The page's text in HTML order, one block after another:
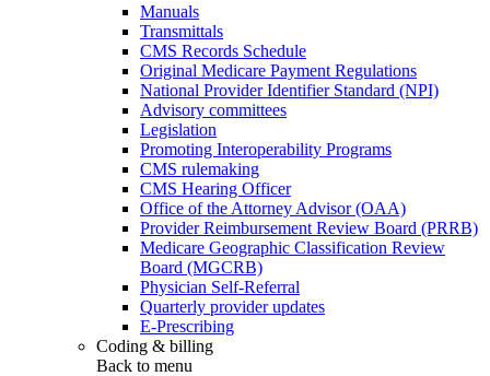
Manuals
Transmittals
CMS Records Schedule
Original Medicare Payment Regulations
National Provider Identifier Standard (NPI)
Advisory committees
Legislation
Promoting Interoperability Programs
CMS rulemaking
CMS Hearing Officer
Office of the Attorney Advisor (OAA)
Provider Reimbursement Review Board (PRRB)
Medicare Geographic Classification Review
Board (MGCRB)
Physician Self-Referral
Quarterly provider updates
E-Prescribing
Coding & billing
Back to menu